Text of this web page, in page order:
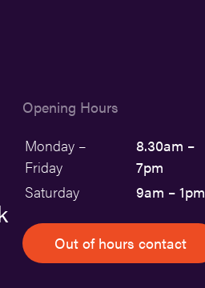
Opening Hours
Monday –
Friday
8.30am –
7pm
Saturday
9am – 1pm
Out of hours contact